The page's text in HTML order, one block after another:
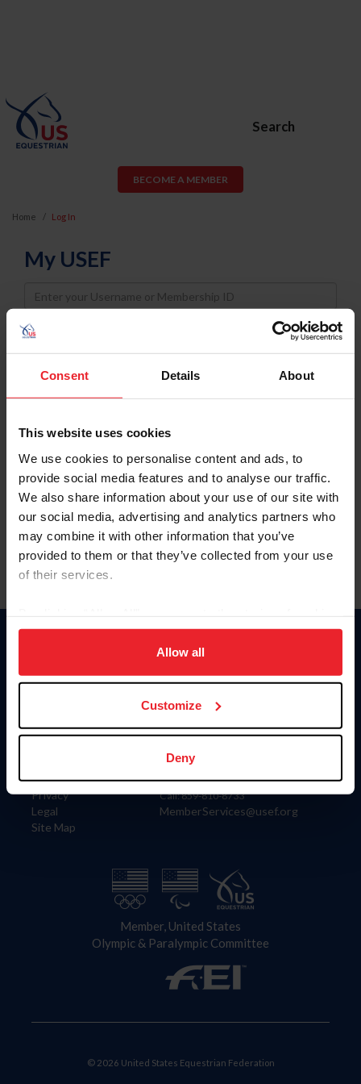
Consent Details About
This website uses cookies
We use cookies to personalise content and ads, to
provide social media features and to analyse our traffic.
We also share information about your use of our site with
our social media, advertising and analytics partners who
may combine it with other information that you’ve
provided to them or that they’ve collected from your use
of their services.
on your device to enhance site navigation, to analyze site
usage, and improve member experience. Click
more information.
Allow all
Customize
Deny
Search
BECOME A MEMBER
Home Log In
My USEF
Username
Password
Keep me logged in
Forgot Username or Membership ID
Forgot/Change Password
Para leer esta página en español, haga clic aquí.
Information
Careers
Privacy
Legal
Site Map
Donate
US Equestrian
Contact
4001 Wing Commander Way
Lexington, KY 40511
Call: 859-810-8733
MemberServices@usef.org
Member, United States
Olympic & Paralympic Committee
© 2026 United States Equestrian Federation